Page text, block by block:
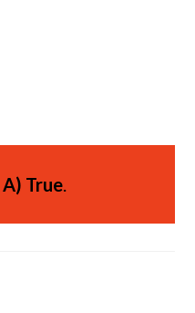
A) True.